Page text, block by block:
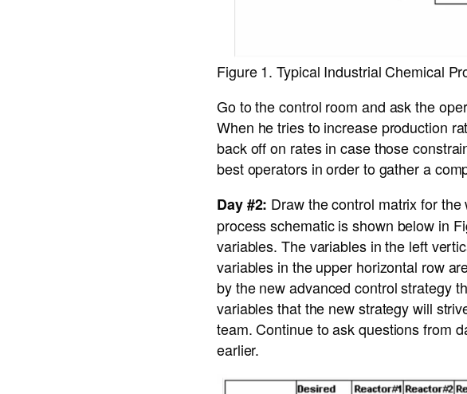
Figure 1. Typical Industrial Chemical
Go to the control room and ask the
When he tries to increase production
back off on rates in case those
best operators in order to gather a
Day #2: Draw the control matrix for
process schematic is shown below in
variables. The variables in the left
variables in the upper horizontal row
by the new advanced control strategy
variables that the new strategy will
team. Continue to ask questions from
earlier.